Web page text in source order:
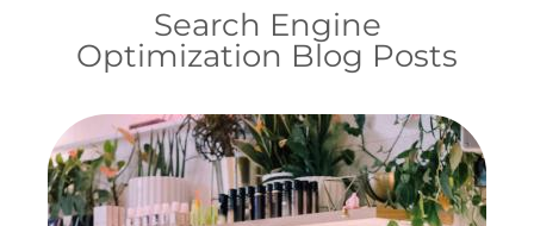
Search Engine
Optimization Blog Posts